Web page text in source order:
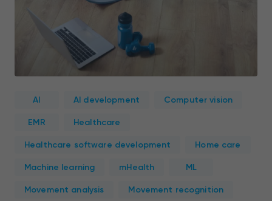
AI AI development Computer vision
EMR Healthcare
Healthcare software development Home care
Machine learning mHealth ML
Movement analysis Movement recognition